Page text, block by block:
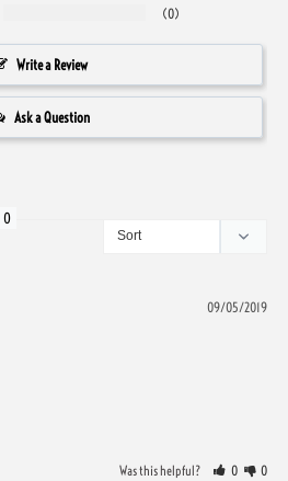
0
Write a Review
Ask a Question
09/05/2019
Was this helpful? 0 0